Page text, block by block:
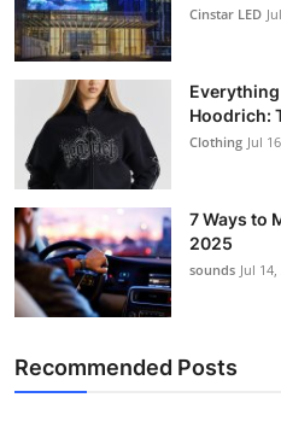
Cinstar LED
Hoodrich:
Clothing Jul
7 Ways to
2025
sounds Jul
Recommended Posts